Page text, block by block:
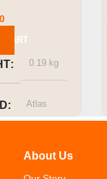
CART
0.19 kg
Atlas
About Us